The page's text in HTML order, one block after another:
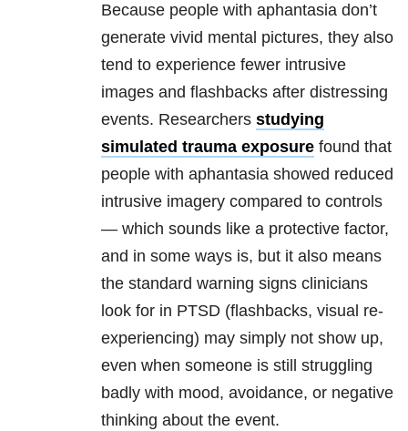
Because people with aphantasia don’t
generate vivid mental pictures, they also
tend to experience fewer intrusive
images and flashbacks after distressing
events. Researchers studying
simulated trauma exposure found that
people with aphantasia showed reduced
intrusive imagery compared to controls
— which sounds like a protective factor,
and in some ways is, but it also means
the standard warning signs clinicians
look for in PTSD (flashbacks, visual re-
experiencing) may simply not show up,
even when someone is still struggling
badly with mood, avoidance, or negative
thinking about the event.